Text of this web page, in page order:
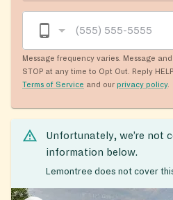
Message frequency varies. Message
STOP at any time to Opt Out. Reply
Terms of Service and our privacy policy.
Unfortunately, we’re not
information below.
Lemontree does not cover